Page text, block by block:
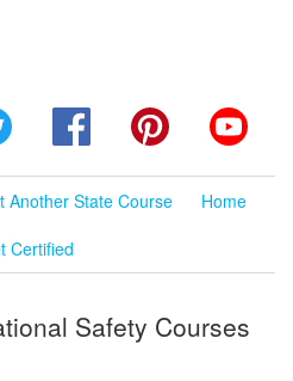
Twitter FacebookPinterest
Another State Course
Home
Certified
Safety Courses